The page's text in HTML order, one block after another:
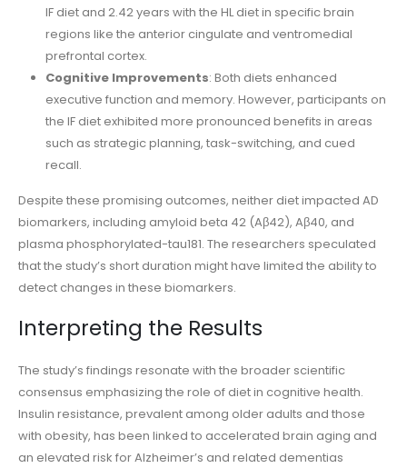
IF diet and 2.42 years with the HL diet in specific brain
regions like the anterior cingulate and ventromedial
prefrontal cortex.
Cognitive Improvements: Both diets enhanced
executive function and memory. However, participants on
the IF diet exhibited more pronounced benefits in areas
such as strategic planning, task-switching, and cued
recall.
Despite these promising outcomes, neither diet impacted AD
biomarkers, including amyloid beta 42 (Aβ42), Aβ40, and
plasma phosphorylated-tau181. The researchers speculated
that the study’s short duration might have limited the ability to
detect changes in these biomarkers.
Interpreting the Results
The study’s findings resonate with the broader scientific
consensus emphasizing the role of diet in cognitive health.
Insulin resistance, prevalent among older adults and those
with obesity, has been linked to accelerated brain aging and
an elevated risk for Alzheimer’s and related dementias